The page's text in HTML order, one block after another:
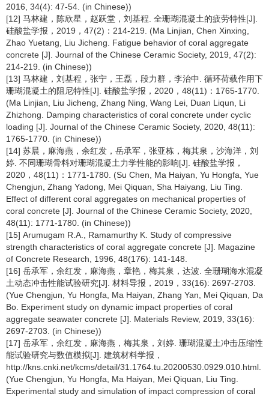
2016, 34(4): 47-54. (in Chinese))
[12] 马林建，陈欣星，赵跃堂，刘基程. 全珊瑚混凝土的疲劳特性[J].
硅酸盐学报，2019，47(2)：214-219. (Ma Linjian, Chen Xinxing,
Zhao Yuetang, Liu Jicheng. Fatigue behavior of coral aggregate
concrete [J]. Journal of the Chinese Ceramic Society, 2019, 47(2):
214-219. (in Chinese))
[13] 马林建，刘基程，张宁，王磊，段力群，李治中. 循环荷载作用下
珊瑚混凝土的阻尼特性[J]. 硅酸盐学报，2020，48(11)：1765-1770.
(Ma Linjian, Liu Jicheng, Zhang Ning, Wang Lei, Duan Liqun, Li
Zhizhong. Damping characteristics of coral concrete under cyclic
loading [J]. Journal of the Chinese Ceramic Society, 2020, 48(11):
1765-1770. (in Chinese))
[14] 苏晨，麻海燕，余红发，岳承军，张亚栋，梅其泉，沙海洋，刘
婷. 不同珊瑚骨料对珊瑚混凝土力学性能的影响[J]. 硅酸盐学报，
2020，48(11)：1771-1780. (Su Chen, Ma Haiyan, Yu Hongfa, Yue
Chengjun, Zhang Yadong, Mei Qiquan, Sha Haiyang, Liu Ting.
Effect of different coral aggregates on mechanical properties of
coral concrete [J]. Journal of the Chinese Ceramic Society, 2020,
48(11): 1771-1780. (in Chinese))
[15] Arumugam R.A., Ramamurthy K. Study of compressive
strength characteristics of coral aggregate concrete [J]. Magazine
of Concrete Research, 1996, 48(176): 141-148.
[16] 岳承军，余红发，麻海燕，章艳，梅其泉，达波. 全珊瑚海水混凝
土动态冲击性能试验研究[J]. 材料导报，2019，33(16): 2697-2703.
(Yue Chengjun, Yu Hongfa, Ma Haiyan, Zhang Yan, Mei Qiquan, Da
Bo. Experiment study on dynamic impact properties of coral
aggregate seawater concrete [J]. Materials Review, 2019, 33(16):
2697-2703. (in Chinese))
[17] 岳承军，余红发，麻海燕，梅其泉，刘婷. 珊瑚混凝土冲击压缩性
能试验研究与数值模拟[J]. 建筑材料学报，
http://kns.cnki.net/kcms/detail/31.1764.tu.20200530.0929.010.html.
(Yue Chengjun, Yu Hongfa, Ma Haiyan, Mei Qiquan, Liu Ting.
Experimental study and simulation of impact compression of coral